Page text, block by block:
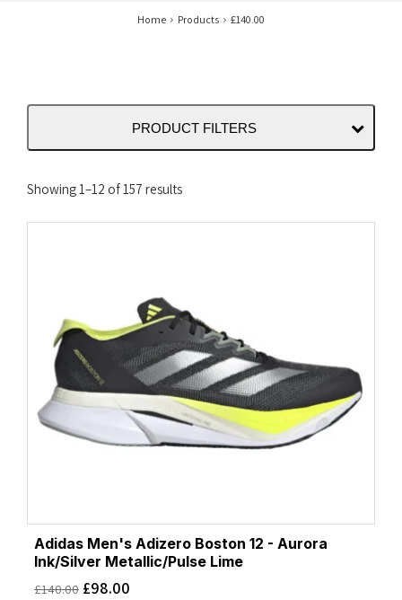
Home Products £140.00
PRODUCT FILTERS
Showing 1–12 of 157 resultsSorted
Adidas Men's Adizero Boston 12 - Aurora
Ink/Silver Metallic/Pulse Lime
£140.00 £98.00